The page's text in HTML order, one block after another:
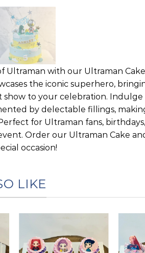
Ultraman with our Ultraman
the iconic superhero,
to your celebration. Indulge
by delectable fillings,
for Ultraman fans,
Order our Ultraman Cake
occasion!
LIKE